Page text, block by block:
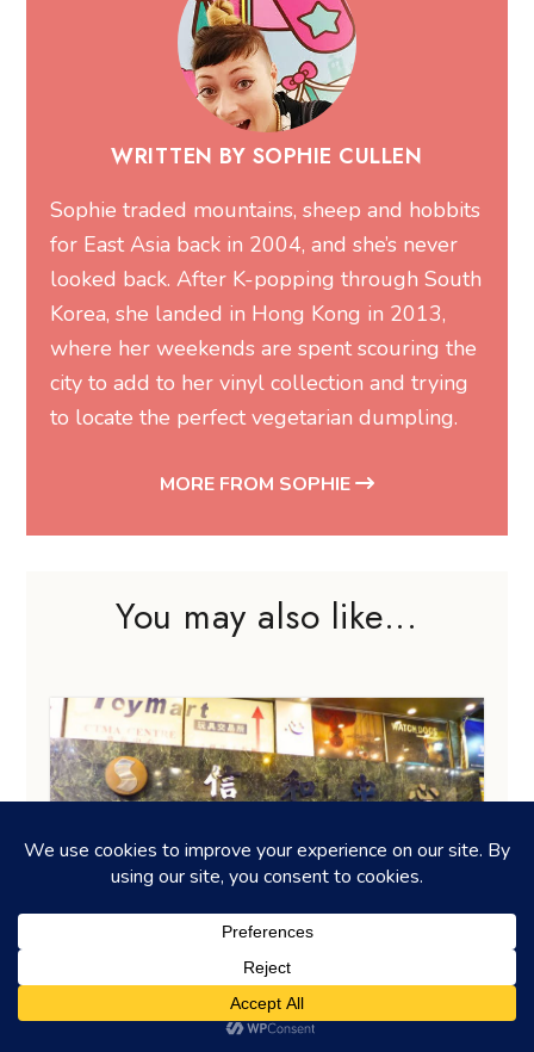
WRITTEN BY SOPHIE CULLEN
Sophie traded mountains, sheep and hobbits
for East Asia back in 2004, and she’s never
looked back. After K-popping through South
Korea, she landed in Hong Kong in 2013,
where her weekends are spent scouring the
city to add to her vinyl collection and trying
to locate the perfect vegetarian dumpling.
MORE FROM SOPHIE
You may also like...